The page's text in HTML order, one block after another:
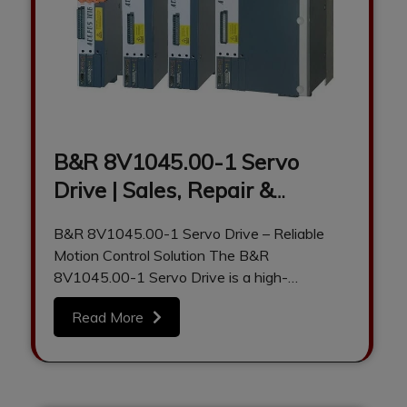
B&R 8V1045.00-1 Servo
Drive | Sales, Repair &
Automation
B&R 8V1045.00-1 Servo Drive – Reliable
Motion Control Solution The B&R
8V1045.00-1 Servo Drive is a high-
performance industrial motion control…
Read More